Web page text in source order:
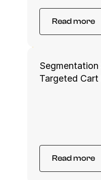
Read more
Targeted Cart
Read more